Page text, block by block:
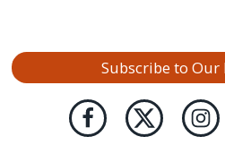
Subscribe to